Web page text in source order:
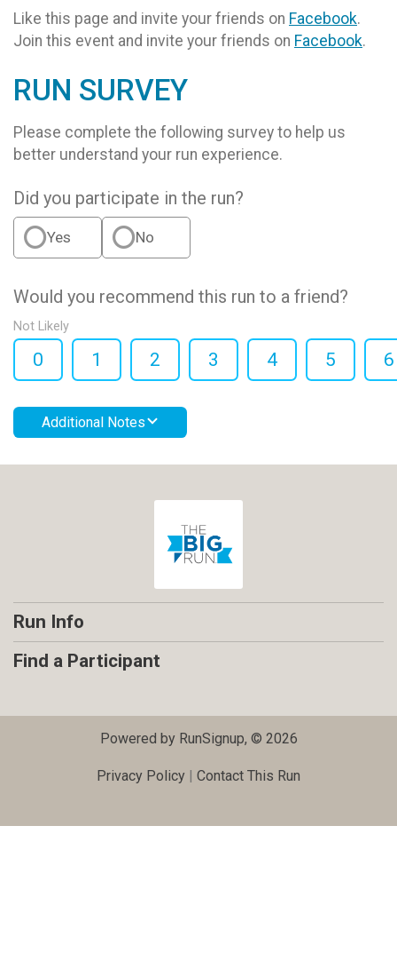
Like this page and invite your friends on Facebook.
Join this event and invite your friends on Facebook.
RUN SURVEY
Please complete the following survey to help us
better understand your run experience.
Did you participate in the run?
Yes No
Would you recommend this run to a friend?
Not Likely
0 1 2 3 4 5 6
Additional Notes
Run Info
Find a Participant
Powered by RunSignup, © 2026
Privacy Policy Contact This Run